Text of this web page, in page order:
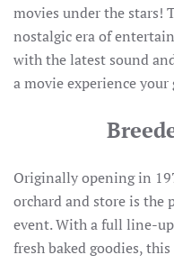
movies under the stars!
nostalgic era of
with the latest sound
a movie experience
Originally opening in
orchard and store is the
event. With a full line-
fresh baked goodies,